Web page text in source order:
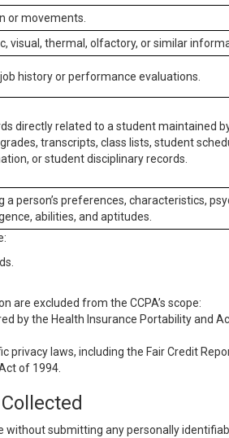
or movements.
visual, thermal, olfactory, or similar
history or performance evaluations.
directly related to a student maintained
transcripts, class lists, student
or student disciplinary records.
a person’s preferences, characteristics,
abilities, and aptitudes.
excluded from the CCPA’s scope:
by the Health Insurance Portability and
laws, including the Fair Credit
of 1994.
without submitting any personally